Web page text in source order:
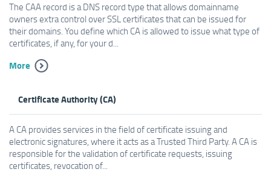
The CAA record is a DNS record type that allows domainname
owners extra control over SSL certificates that can be issued for
their domains. You define which CA is allowed to issue what type of
certificates, if any, for your d...
More
Certificate Authority (CA)
A CA provides services in the field of certificate issuing and
electronic signatures, where it acts as a Trusted Third Party. A CA is
responsible for the validation of certificate requests, issuing
certificates, revocation of...